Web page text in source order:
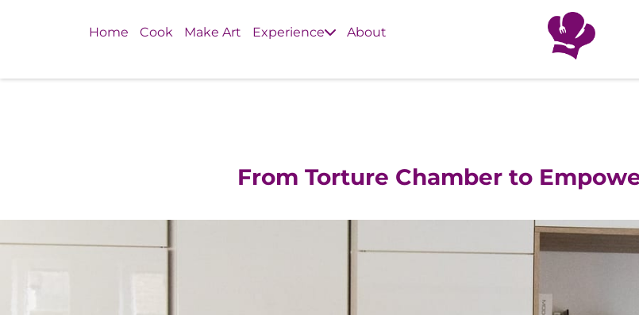
Home Cook Make Art Experience About
From Torture Chamber to